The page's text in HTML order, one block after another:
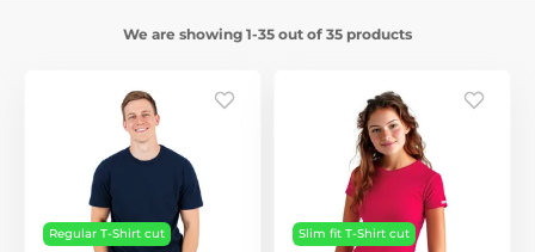
We are showing 1-35 out of 35 products
Regular T-Shirt cut Slim fit T-Shirt cut